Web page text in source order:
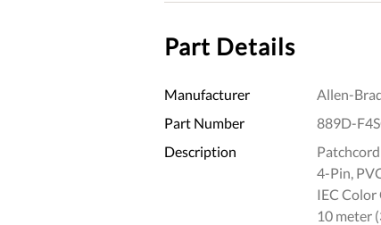
Part Details
Manufacturer
Allen-
Part Number
889D-
Description
4-Pin,
IEC Color
10 meter